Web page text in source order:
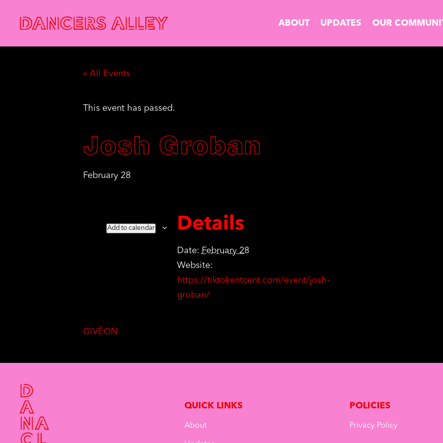
ABOUT UPDATES OUR
« All Events
This event has passed.
Josh Groban
February 28
Add to calendar Details
Date: February 28
Website:
https://tiktokentcent.com/event/josh-
groban/
GIVĒON
QUICK LINKS
About
POLICIES
Privacy Policy